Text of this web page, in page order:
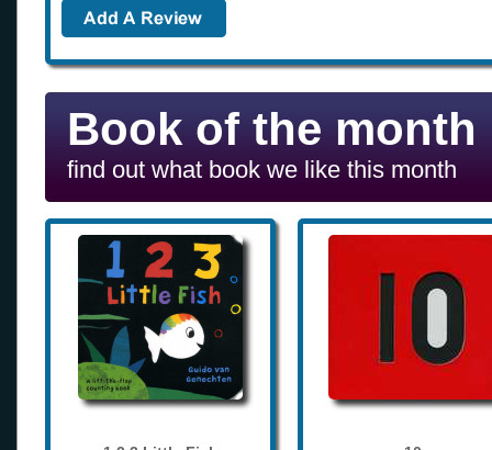
Book of the month
find out what book we like this month